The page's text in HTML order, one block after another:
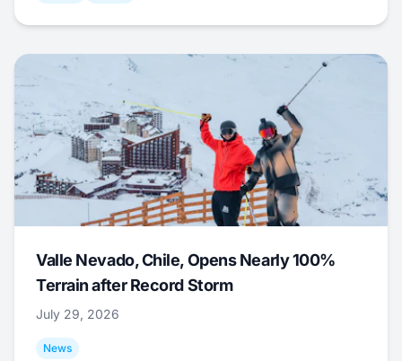
Valle Nevado, Chile, Opens Nearly 100%
Terrain after Record Storm
July 29, 2026
News